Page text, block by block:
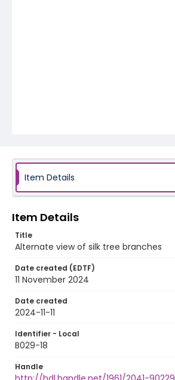
Item Details
Item Details
Title
Alternate view of silk tree branches
Date created (EDTF)
11 November 2024
Date created
2024-11-11
Identifier - Local
B029-18
Handle